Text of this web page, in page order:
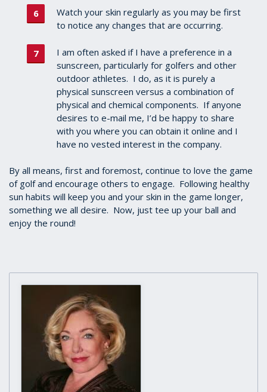
Watch your skin regularly as you may be first
to notice any changes that are occurring.
I am often asked if I have a preference in a
sunscreen, particularly for golfers and other
outdoor athletes. I do, as it is purely a
physical sunscreen versus a combination of
physical and chemical components. If anyone
desires to e-mail me, I’d be happy to share
with you where you can obtain it online and I
have no vested interest in the company.
By all means, first and foremost, continue to love the game
of golf and encourage others to engage. Following healthy
sun habits will keep you and your skin in the game longer,
something we all desire. Now, just tee up your ball and
enjoy the round!